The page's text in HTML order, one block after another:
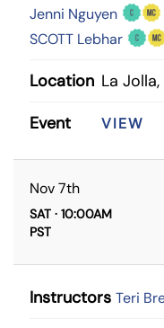
Jenni Nguyen
SCOTT Lebhar
Location La
Event
VIEW
Nov 7th
SAT · 10:00AM
PST
Instructors Teri